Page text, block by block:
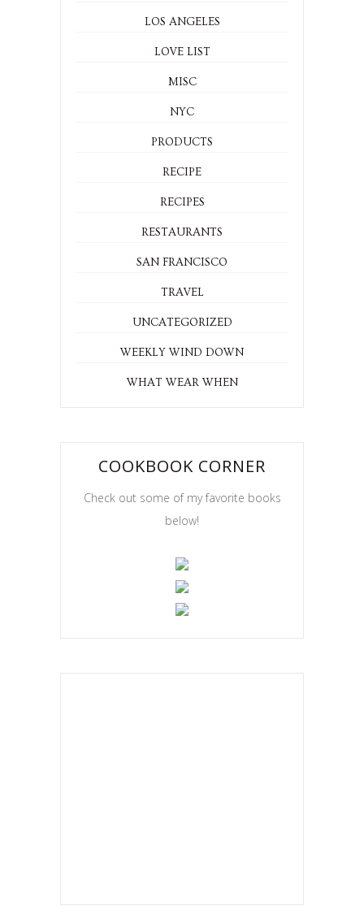
LOS ANGELES
LOVE LIST
MISC
NYC
PRODUCTS
RECIPE
RECIPES
RESTAURANTS
SAN FRANCISCO
TRAVEL
UNCATEGORIZED
WEEKLY WIND DOWN
WHAT WEAR WHEN
COOKBOOK CORNER
Check out some of my favorite books
below!